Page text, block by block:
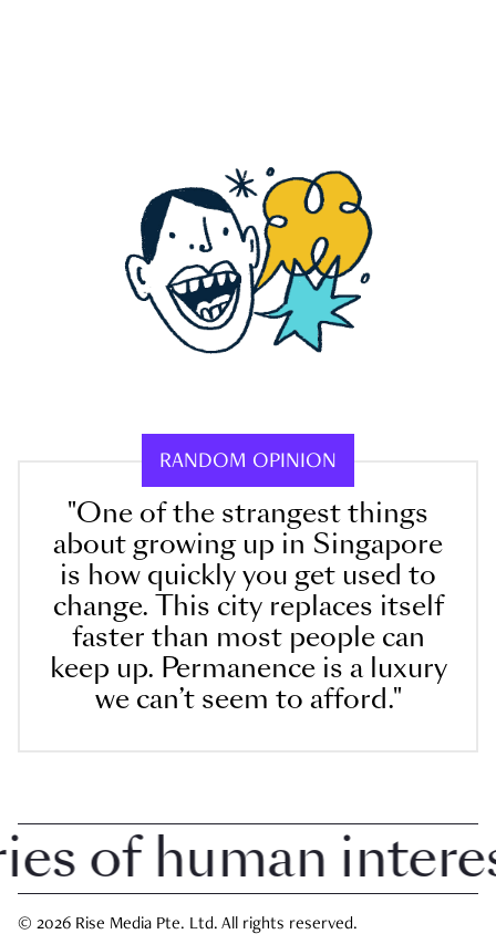
RANDOM OPINION
"One of the strangest things
about growing up in Singapore
is how quickly you get used to
change. This city replaces itself
faster than most people can
keep up. Permanence is a luxury
we can’t seem to afford."
human interest
© 2026 Rise Media Pte. Ltd. All rights reserved.